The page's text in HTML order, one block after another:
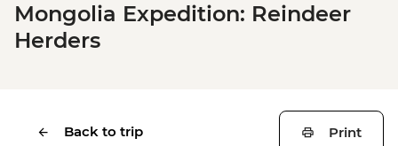
Mongolia Expedition: Reindeer
Herders
Back to trip Print